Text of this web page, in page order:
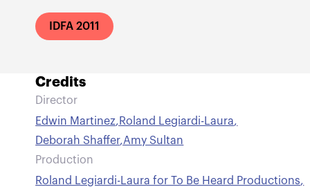
IDFA 2011
Credits
Director
Edwin Martinez,Roland Legiardi-Laura,
Deborah Shaffer,Amy Sultan
Production
Roland Legiardi-Laura for To Be Heard Productions,